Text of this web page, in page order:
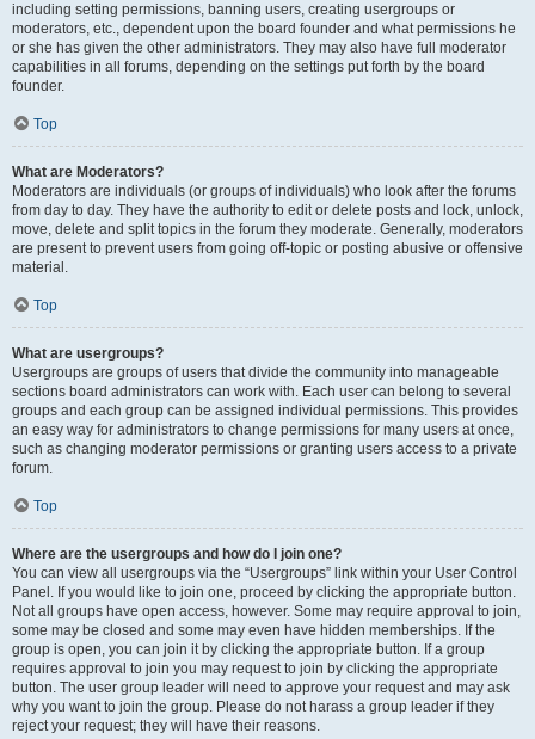
including setting permissions, banning users, creating usergroups or
moderators, etc., dependent upon the board founder and what permissions he
or she has given the other administrators. They may also have full moderator
capabilities in all forums, depending on the settings put forth by the board
founder.
Top
What are Moderators?
Moderators are individuals (or groups of individuals) who look after the forums
from day to day. They have the authority to edit or delete posts and lock, unlock,
move, delete and split topics in the forum they moderate. Generally, moderators
are present to prevent users from going off-topic or posting abusive or offensive
material.
Top
What are usergroups?
Usergroups are groups of users that divide the community into manageable
sections board administrators can work with. Each user can belong to several
groups and each group can be assigned individual permissions. This provides
an easy way for administrators to change permissions for many users at once,
such as changing moderator permissions or granting users access to a private
forum.
Top
Where are the usergroups and how do I join one?
You can view all usergroups via the “Usergroups” link within your User Control
Panel. If you would like to join one, proceed by clicking the appropriate button.
Not all groups have open access, however. Some may require approval to join,
some may be closed and some may even have hidden memberships. If the
group is open, you can join it by clicking the appropriate button. If a group
requires approval to join you may request to join by clicking the appropriate
button. The user group leader will need to approve your request and may ask
why you want to join the group. Please do not harass a group leader if they
reject your request; they will have their reasons.